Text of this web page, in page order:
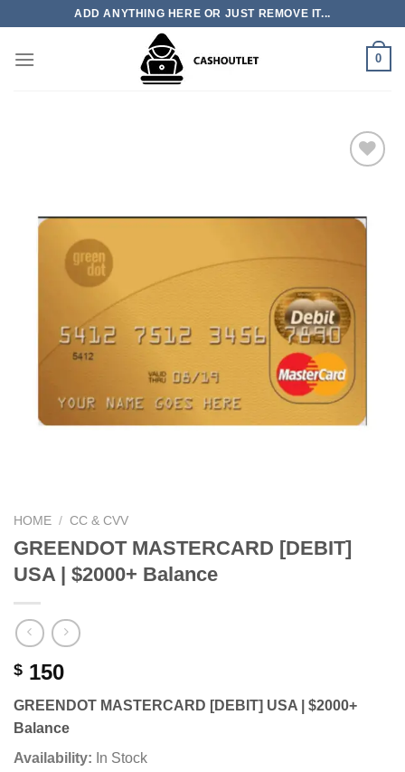
content
ADD ANYTHING HERE OR JUST REMOVE IT...
0
HOME / CC & CVV
GREENDOT MASTERCARD [DEBIT]
USA | $2000+ Balance
$ 150
GREENDOT MASTERCARD [DEBIT] USA | $2000+
Balance
Availability: In Stock